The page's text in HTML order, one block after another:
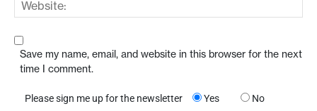
Save my name, email, and website in this browser for the next
time I comment.
Please sign me up for the newsletter Yes No